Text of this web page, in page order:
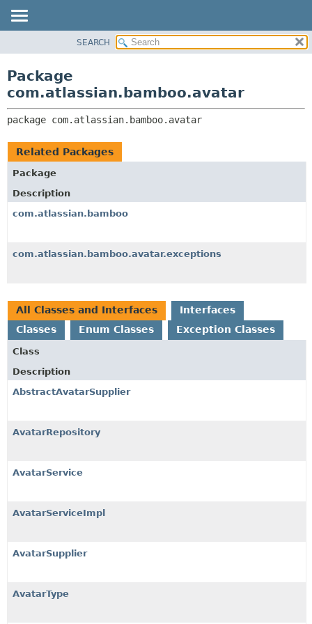
CLASS
TREE
DEPRECATED
INDEX
CLASSES AND INTERFACES
SEARCH
Package
com.atlassian.bamboo.avatar
package com.atlassian.bamboo.avatar
Related Packages
Package
Description
com.atlassian.bamboo
com.atlassian.bamboo.avatar.exceptions
All Classes and Interfaces
Interfaces
Classes
Enum Classes Exception Classes
Class
Description
AbstractAvatarSupplier
AvatarRepository
AvatarService
AvatarServiceImpl
AvatarSupplier
AvatarType